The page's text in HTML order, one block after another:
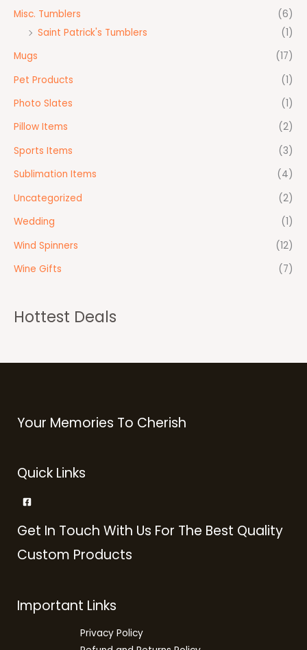
Misc. Tumblers
(6)
Saint Patrick's Tumblers
(1)
Mugs
(17)
Pet Products
(1)
Photo Slates
(1)
Pillow Items
(2)
Sports Items
(3)
Sublimation Items
(4)
Uncategorized
(2)
Wedding
(1)
Wind Spinners
(12)
Wine Gifts
(7)
Hottest Deals
Your Memories To Cherish
Quick Links
Get In Touch With Us For The Best Quality
Custom Products
Important Links
Privacy Policy